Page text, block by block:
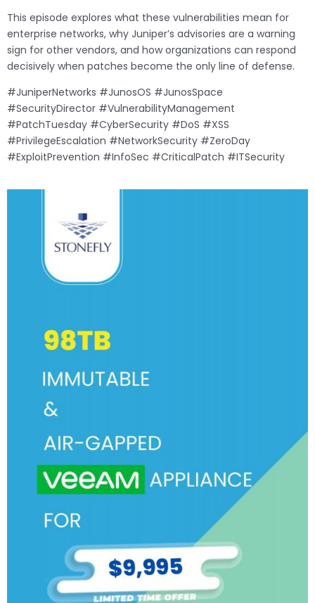
This episode explores what these vulnerabilities mean for
enterprise networks, why Juniper’s advisories are a warning
sign for other vendors, and how organizations can respond
decisively when patches become the only line of defense.
#JuniperNetworks #JunosOS #JunosSpace
#SecurityDirector #VulnerabilityManagement
#PatchTuesday #CyberSecurity #DoS #XSS
#PrivilegeEscalation #NetworkSecurity #ZeroDay
#ExploitPrevention #InfoSec #CriticalPatch #ITSecurity